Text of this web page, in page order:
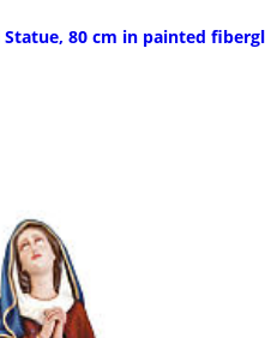
80 cm in painted